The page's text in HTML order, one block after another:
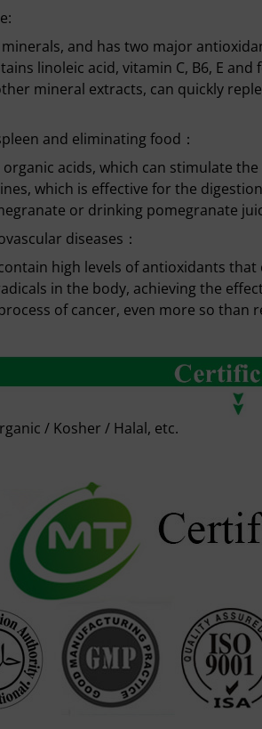
and has two major
linoleic acid, vitamin C, B6, E
mineral extracts, can quickly
and eliminating food：
acids, which can stimulate
which is effective for the
or drinking pomegranate
diseases：
high levels of antioxidants
in the body, achieving the
of cancer, even more so than
/ Kosher / Halal, etc.